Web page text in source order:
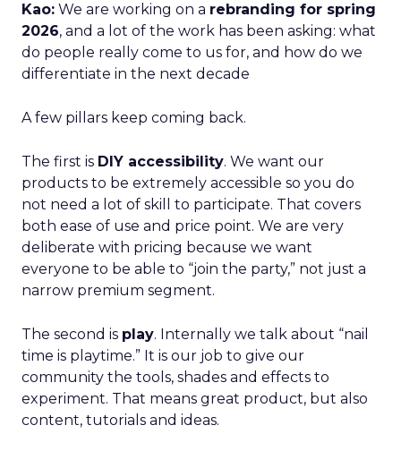
Kao: We are working on a rebranding for spring
2026, and a lot of the work has been asking: what
do people really come to us for, and how do we
differentiate in the next decade
A few pillars keep coming back.
The first is DIY accessibility. We want our
products to be extremely accessible so you do
not need a lot of skill to participate. That covers
both ease of use and price point. We are very
deliberate with pricing because we want
everyone to be able to “join the party,” not just a
narrow premium segment.
The second is play. Internally we talk about “nail
time is playtime.” It is our job to give our
community the tools, shades and effects to
experiment. That means great product, but also
content, tutorials and ideas.